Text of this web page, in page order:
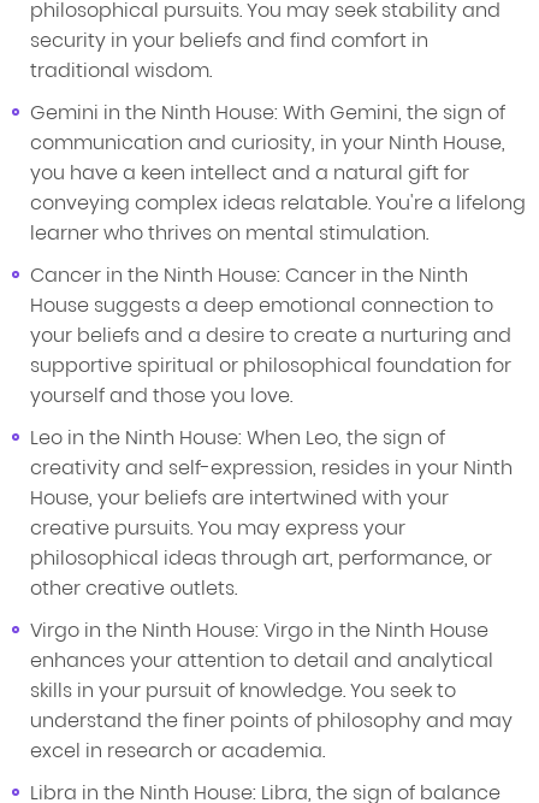
philosophical pursuits. You may seek stability and
security in your beliefs and find comfort in
traditional wisdom.
Gemini in the Ninth House: With Gemini, the sign of
communication and curiosity, in your Ninth House,
you have a keen intellect and a natural gift for
conveying complex ideas relatable. You're a lifelong
learner who thrives on mental stimulation.
Cancer in the Ninth House: Cancer in the Ninth
House suggests a deep emotional connection to
your beliefs and a desire to create a nurturing and
supportive spiritual or philosophical foundation for
yourself and those you love.
Leo in the Ninth House: When Leo, the sign of
creativity and self-expression, resides in your Ninth
House, your beliefs are intertwined with your
creative pursuits. You may express your
philosophical ideas through art, performance, or
other creative outlets.
Virgo in the Ninth House: Virgo in the Ninth House
enhances your attention to detail and analytical
skills in your pursuit of knowledge. You seek to
understand the finer points of philosophy and may
excel in research or academia.
Libra in the Ninth House: Libra, the sign of balance